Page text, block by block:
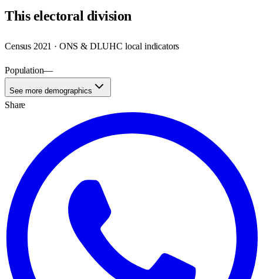
Thiselectoral division
Census 2021 · ONS & DLUHC local indicators
Population—
See more demographics
Share